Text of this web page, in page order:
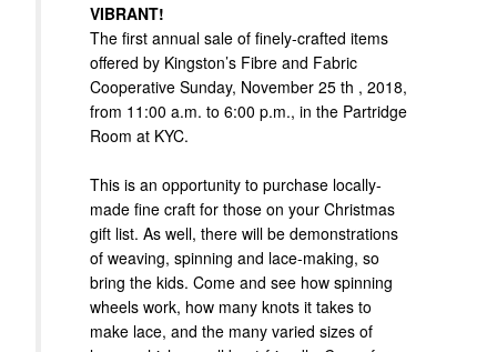
VIBRANT!
The first annual sale of finely-crafted items
offered by Kingston’s Fibre and Fabric
Cooperative Sunday, November 25 th , 2018,
from 11:00 a.m. to 6:00 p.m., in the Partridge
Room at KYC.
This is an opportunity to purchase locally-
made fine craft for those on your Christmas
gift list. As well, there will be demonstrations
of weaving, spinning and lace-making, so
bring the kids. Come and see how spinning
wheels work, how many knots it takes to
make lace, and the many varied sizes of